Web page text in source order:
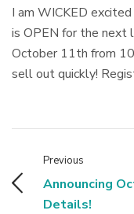
I am WICKED
is OPEN for the
October 11th from
sell out quickly!
Previous
Announcing
Details!